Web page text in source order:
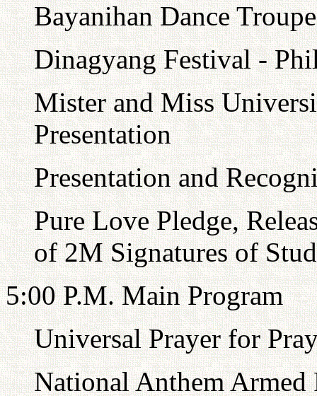
Bayanihan Dance
Dinagyang Festival -
Mister and Miss
Presentation
Presentation and
Pure Love Pledge,
of 2M Signatures of
5:00 P.M. Main Program
Universal Prayer for
National Anthem Armed